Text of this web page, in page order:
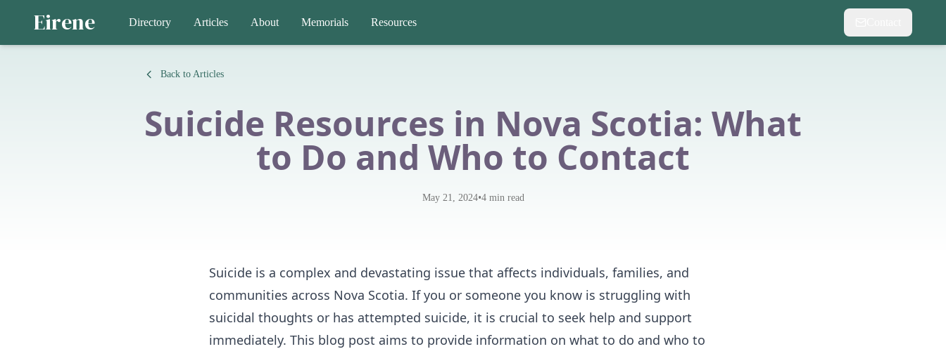
Eirene Directory Articles About Memorials Resources
Back to Articles
Suicide Resources in Nova Scotia: What
to Do and Who to Contact
May 21, 2024•4min read
Suicide is a complex and devastating issue that affects individuals, families, and
communities across Nova Scotia. If you or someone you know is struggling with
suicidal thoughts or has attempted suicide, it is crucial to seek help and support
immediately. This blog post aims to provide information on what to do and who to